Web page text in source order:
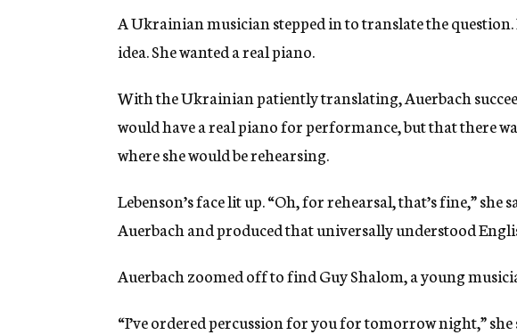
A Ukrainian musician stepped in to translate the
idea. She wanted a real piano.
With the Ukrainian patiently translating, Auerbach
would have a real piano for performance, but that there
where she would be rehearsing.
Lebenson’s face lit up. “Oh, for rehearsal, that’s fine,” she
Auerbach and produced that universally understood
Auerbach zoomed off to find Guy Shalom, a young
“I’ve ordered percussion for you for tomorrow night,” she